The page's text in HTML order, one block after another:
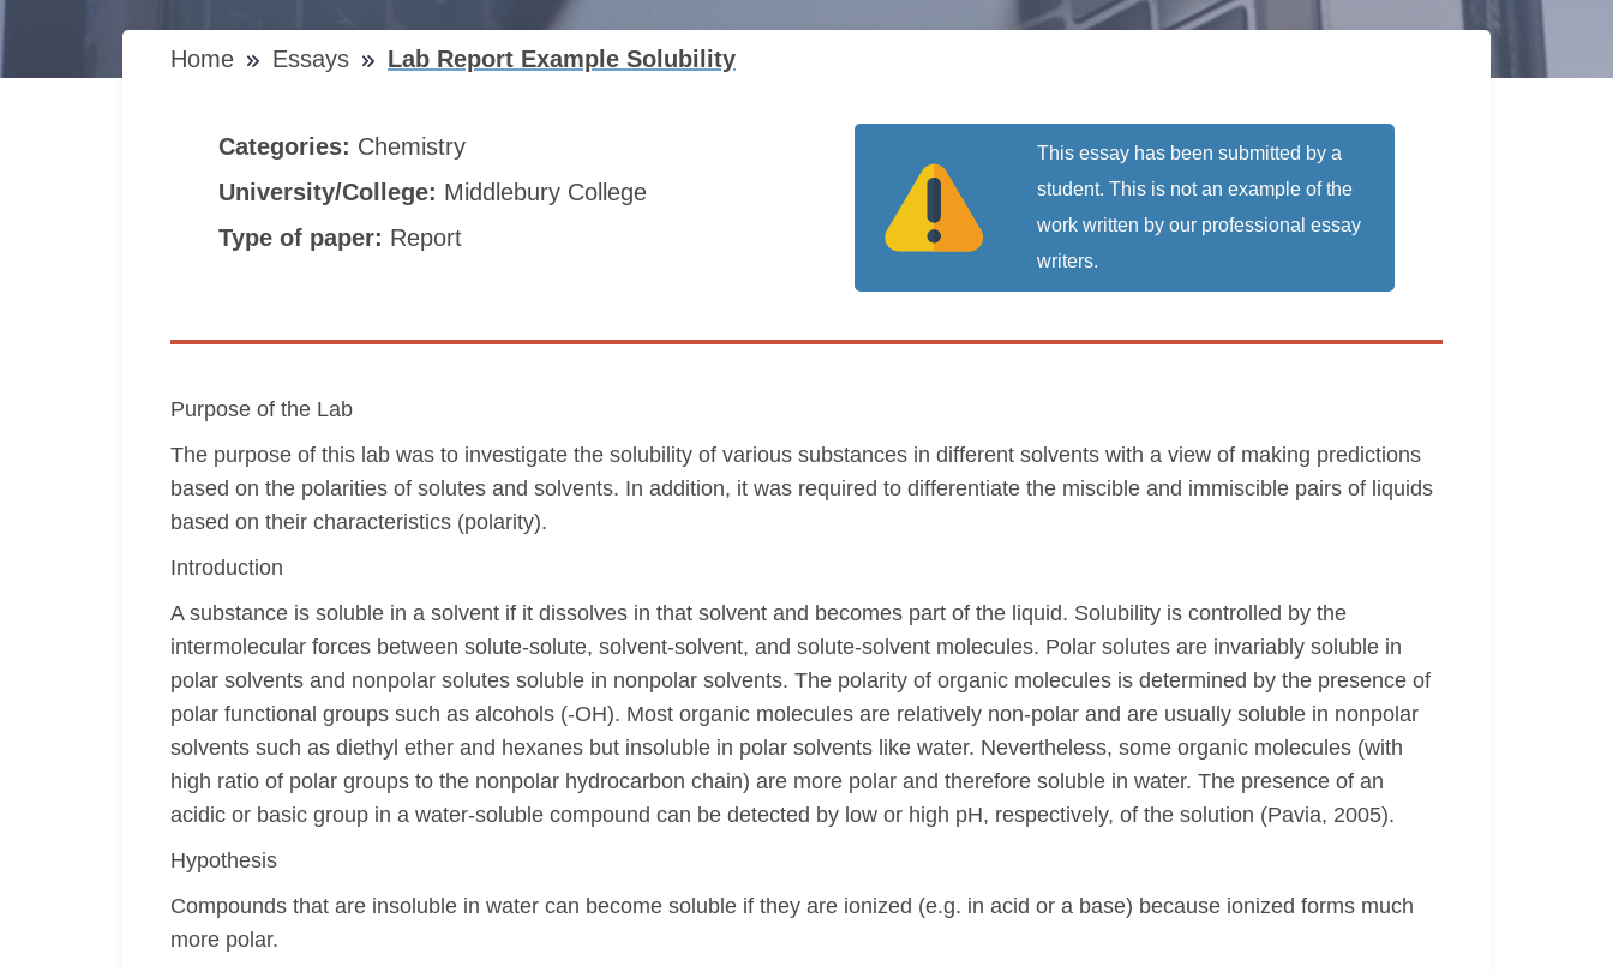
Home Essays Lab Report Example Solubility
Categories: Chemistry
University/College: Middlebury College
Type of paper: Report
This essay has been submitted by a
student. This is not an example of the
work written by our professional essay
writers.
Purpose of the Lab
The purpose of this lab was to investigate the solubility of various substances in different solvents with a view of making predictions
based on the polarities of solutes and solvents. In addition, it was required to differentiate the miscible and immiscible pairs of liquids
based on their characteristics (polarity).
Introduction
A substance is soluble in a solvent if it dissolves in that solvent and becomes part of the liquid. Solubility is controlled by the
intermolecular forces between solute-solute, solvent-solvent, and solute-solvent molecules. Polar solutes are invariably soluble in
polar solvents and nonpolar solutes soluble in nonpolar solvents. The polarity of organic molecules is determined by the presence of
polar functional groups such as alcohols (-OH). Most organic molecules are relatively non-polar and are usually soluble in nonpolar
solvents such as diethyl ether and hexanes but insoluble in polar solvents like water. Nevertheless, some organic molecules (with
high ratio of polar groups to the nonpolar hydrocarbon chain) are more polar and therefore soluble in water. The presence of an
acidic or basic group in a water-soluble compound can be detected by low or high pH, respectively, of the solution (Pavia, 2005).
Hypothesis
Compounds that are insoluble in water can become soluble if they are ionized (e.g. in acid or a base) because ionized forms much
more polar.